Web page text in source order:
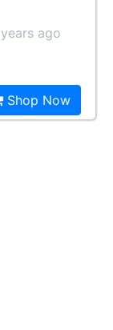
ago
Shop Now